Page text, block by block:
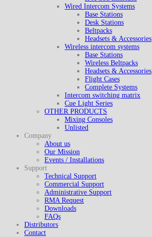
Wired Intercom Systems
Base Stations
Desk Stations
Beltpacks
Headsets & Accessories
Wireless intercom systems
Base Stations
Wireless Beltpacks
Headsets & Accessories
Flight Cases
Complete Systems
Intercom switching matrix
Cue Light Series
OTHER PRODUCTS
Mixing Consoles
Unlisted
Company
About us
Our Mission
Events / Installations
Support
Technical Support
Commercial Support
Administrative Support
RMA Request
Downloads
FAQs
Distributors
Contact